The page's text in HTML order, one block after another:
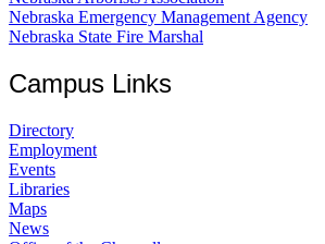
Nebraska Emergency Management Agency
Nebraska State Fire Marshal
Campus Links
Directory
Employment
Events
Libraries
Maps
News